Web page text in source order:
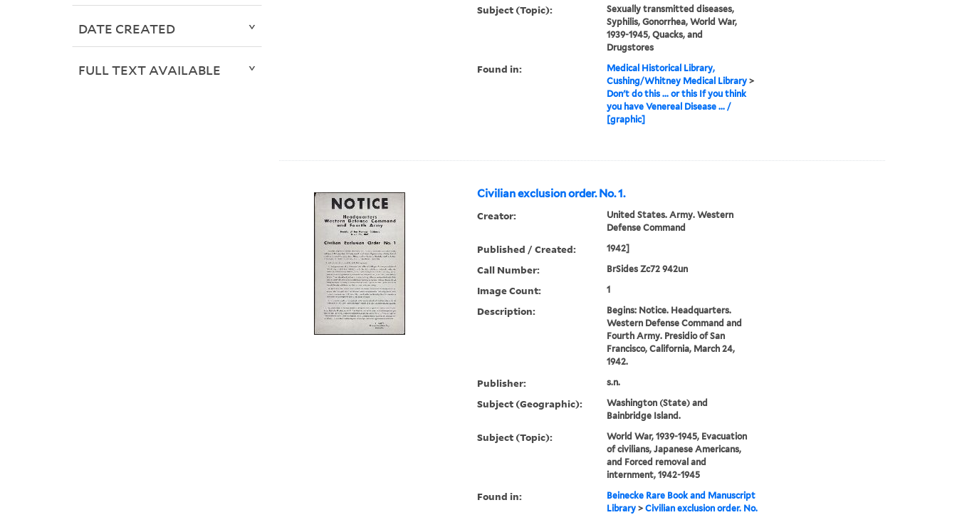
Subject (Topic):
Sexually transmitted diseases,
Syphilis, Gonorrhea, World War,
1939-1945, Quacks, and
Drugstores
Found in:
Medical Historical Library,
Cushing/Whitney Medical Library>
Don't do this ... or this If you think
you have Venereal Disease ... /
[graphic]
Civilian exclusion order. No. 1.
Creator:
United States. Army. Western
Defense Command
Published / Created: 1942]
Call Number: BrSides Zc72 942un
Image Count: 1
Description:
Begins: Notice. Headquarters.
Western Defense Command and
Fourth Army. Presidio of San
Francisco, California, March 24,
1942.
Publisher: s.n.
Subject (Geographic):
Washington (State) and
Bainbridge Island.
Subject (Topic):
World War, 1939-1945, Evacuation
of civilians, Japanese Americans,
and Forced removal and
internment, 1942-1945
Found in:
Beinecke Rare Book and Manuscript
Library> Civilian exclusion order. No.
DATE CREATED
FULL TEXT AVAILABLE